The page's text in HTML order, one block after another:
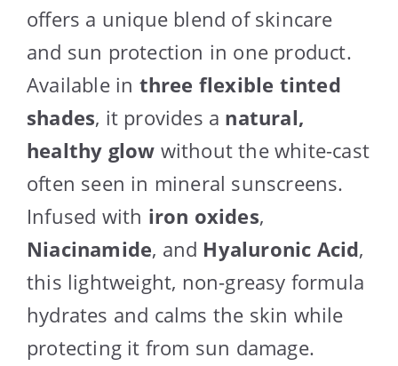
offers a unique blend of skincare
and sun protection in one product.
Available in three flexible tinted
shades, it provides a natural,
healthy glow without the white-cast
often seen in mineral sunscreens.
Infused with iron oxides,
Niacinamide, and Hyaluronic Acid,
this lightweight, non-greasy formula
hydrates and calms the skin while
protecting it from sun damage.